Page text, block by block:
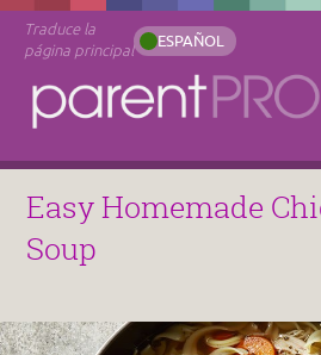
Traduce la
página principal
ESPAÑOL
Easy Homemade
Soup